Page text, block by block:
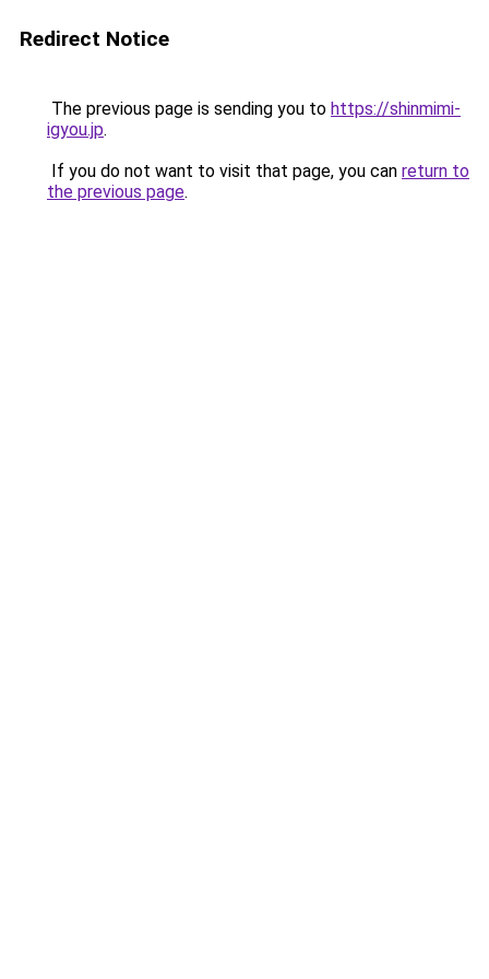
Redirect Notice
The previous page is sending you to https://shinmimi-
igyou.jp.
If you do not want to visit that page, you can return to
the previous page.